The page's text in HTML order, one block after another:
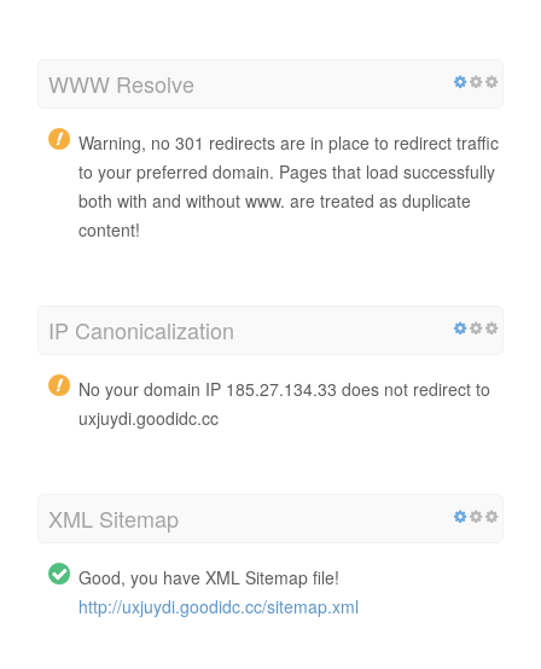
WWW Resolve
Warning, no 301 redirects are in place to redirect traffic
to your preferred domain. Pages that load successfully
both with and without www. are treated as duplicate
content!
IP Canonicalization
No your domain IP 185.27.134.33 does not redirect to
uxjuydi.goodidc.cc
XML Sitemap
Good, you have XML Sitemap file!
http://uxjuydi.goodidc.cc/sitemap.xml